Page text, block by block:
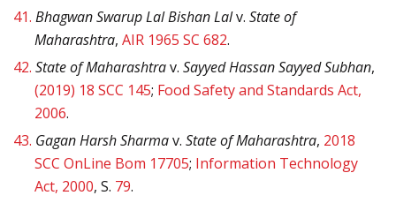
41. Bhagwan Swarup Lal Bishan Lalv. State of
Maharashtra, AIR 1965 SC 682.
42. State of Maharashtrav. Sayyed Hassan Sayyed Subhan,
(2019) 18 SCC 145; Food Safety and Standards Act,
2006.
43. Gagan Harsh Sharmav. State of Maharashtra, 2018
SCC OnLine Bom 17705; Information Technology
Act, 2000, S. 79.